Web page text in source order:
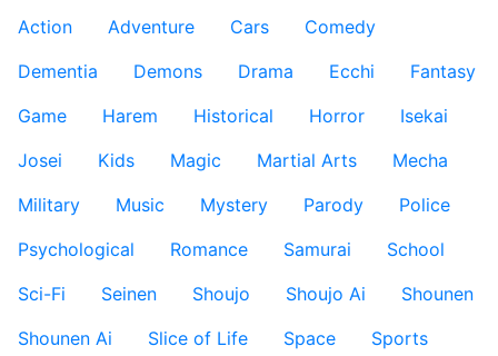
Action
Adventure Cars
Comedy
Dementia
Demons Drama Ecchi
Fantasy
Game
Harem Historical Horror
Isekai
Josei
Kids Magic Martial Arts
Mecha
Military
Music Mystery Parody
Police
Psychological
Romance Samurai
School
Sci-Fi
Seinen Shoujo Shoujo Ai
Shounen
Shounen Ai
Slice of Life Space
Sports